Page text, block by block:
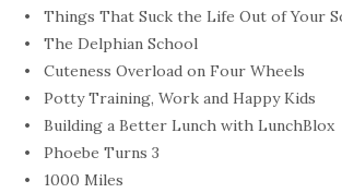
Things That Suck the Life Out of Your
The Delphian School
Cuteness Overload on Four Wheels
Potty Training, Work and Happy Kids
Building a Better Lunch with LunchBlox
Phoebe Turns 3
1000 Miles